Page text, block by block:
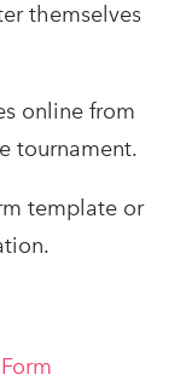
themselves
online from
tournament.
template or